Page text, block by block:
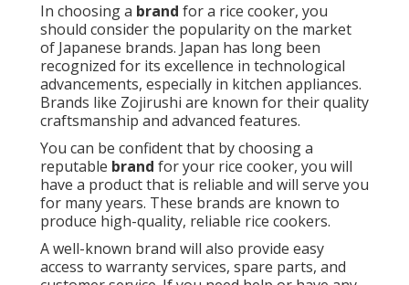
In choosing a brand for a rice cooker, you
should consider the popularity on the market
of Japanese brands. Japan has long been
recognized for its excellence in technological
advancements, especially in kitchen appliances.
Brands like Zojirushi are known for their quality
craftsmanship and advanced features.
You can be confident that by choosing a
reputable brand for your rice cooker, you will
have a product that is reliable and will serve you
for many years. These brands are known to
produce high-quality, reliable rice cookers.
A well-known brand will also provide easy
access to warranty services, spare parts, and